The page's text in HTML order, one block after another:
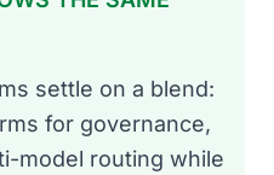
settle on a blend:
for governance,
model routing while